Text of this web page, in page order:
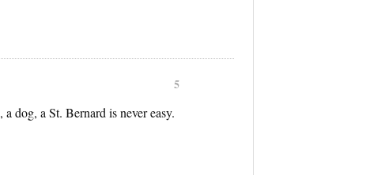
5
dog, a St. Bernard is never easy.